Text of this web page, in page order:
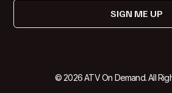
SIGN ME UP
© 2026 ATV On Demand. All